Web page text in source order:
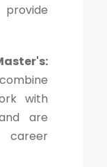
with
are